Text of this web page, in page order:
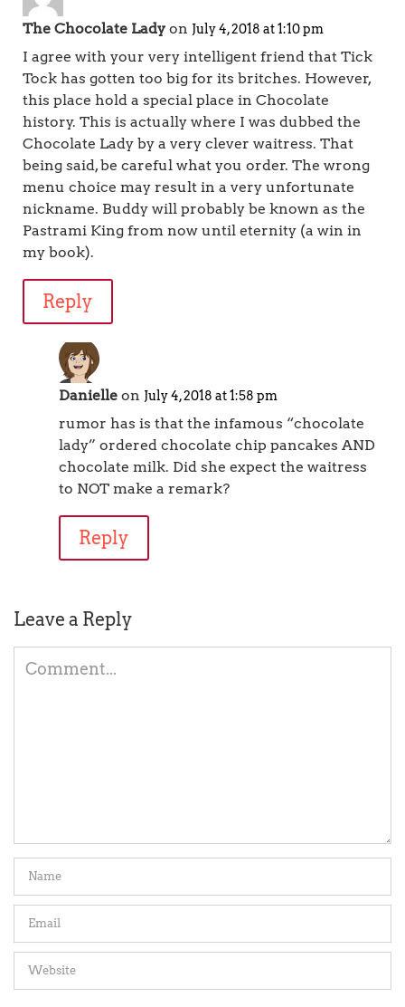
The Chocolate Lady on July 4, 2018 at 1:10 pm
I agree with your very intelligent friend that Tick
Tock has gotten too big for its britches. However,
this place hold a special place in Chocolate
history. This is actually where I was dubbed the
Chocolate Lady by a very clever waitress. That
being said, be careful what you order. The wrong
menu choice may result in a very unfortunate
nickname. Buddy will probably be known as the
Pastrami King from now until eternity (a win in
my book).
Reply
Danielle on July 4, 2018 at 1:58 pm
rumor has is that the infamous “chocolate
lady” ordered chocolate chip pancakes AND
chocolate milk. Did she expect the waitress
to NOT make a remark?
Reply
Leave a Reply